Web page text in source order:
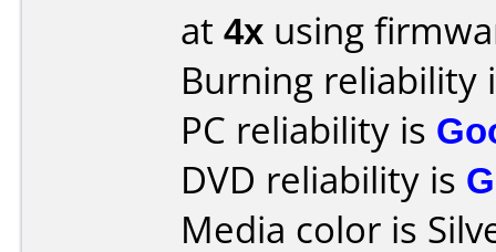
at 4x using
Burning reliability
PC reliability is
DVD reliability is
Media color is